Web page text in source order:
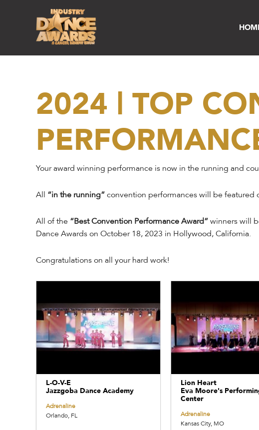
2024 | TOP
Your award winning performance is now in the running and
All “in the running” convention performances will be featured
All of the “Best Convention Performance Award” winners will
Dance Awards on October 18, 2023 in Hollywood, California.
Congratulations on all your hard work!
L-O-V-E
Jazzgoba Dance Academy
Adrenaline
Orlando, FL
Lion Heart
Eva Moore's
Center
Adrenaline
Kansas City, MO